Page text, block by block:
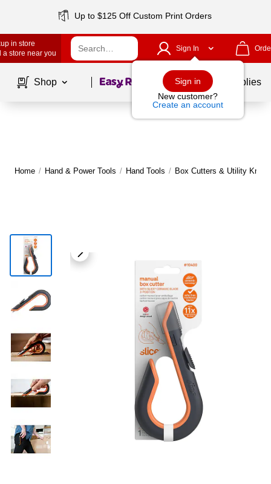
Up to $125 Off Custom Print Orders
in store
a store near you
Sign In
Sign in
New customer?
Create an account
Shop Page1of School Supplies
Home / Hand & Power Tools / Hand Tools / Box Cutters & Utility